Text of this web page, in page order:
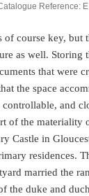
Reference:
of course key, but
as well. Storing
that were
the space
and
of the materiality
Castle in
residences.
married the
the duke and